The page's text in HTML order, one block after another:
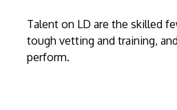
Talent on LD are the skilled
tough vetting and training,
perform.